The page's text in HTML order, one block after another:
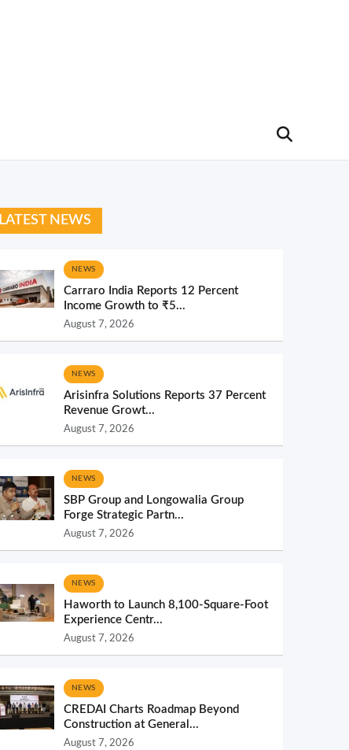
LATEST NEWS
NEWS
Carraro India Reports 12 Percent
Income Growth to ₹5...
August 7, 2026
NEWS
Arisinfra Solutions Reports 37 Percent
Revenue Growt...
August 7, 2026
NEWS
SBP Group and Longowalia Group
Forge Strategic Partn...
August 7, 2026
NEWS
Haworth to Launch 8,100-Square-Foot
Experience Centr...
August 7, 2026
NEWS
CREDAI Charts Roadmap Beyond
Construction at General...
August 7, 2026